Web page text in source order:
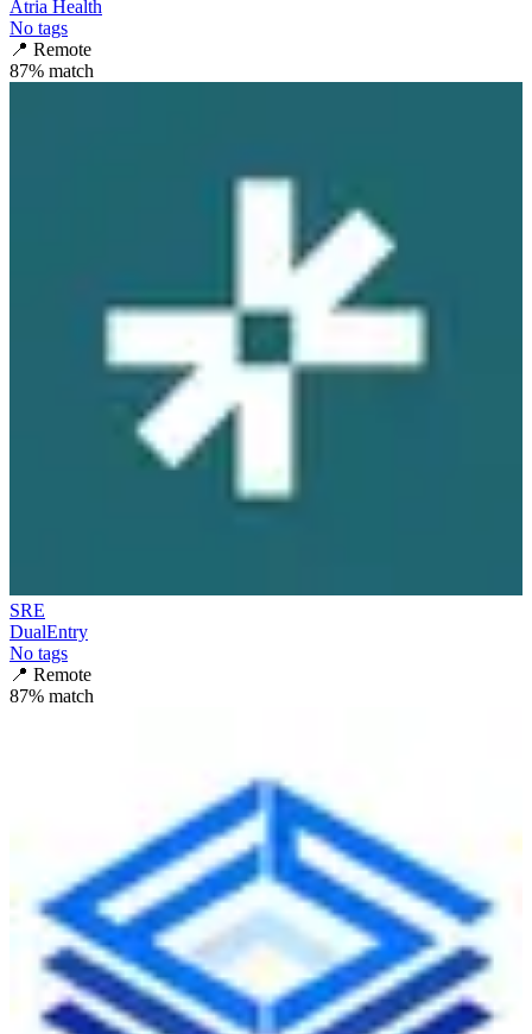
Atria Health
No tags
📍 Remote
87% match
SRE
DualEntry
No tags
📍 Remote
87% match